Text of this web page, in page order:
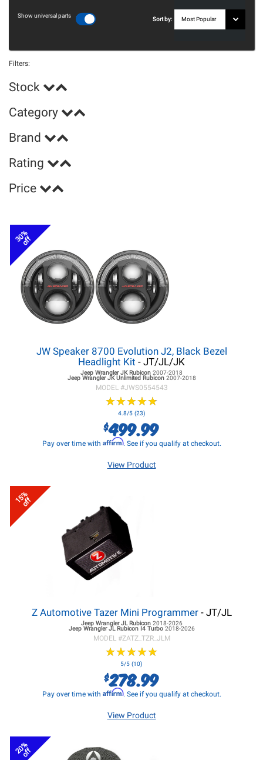
Show universal parts
Sort by:
Filters:
Stock
Category
Brand
Rating
Price
30%
off
JW Speaker 8700 Evolution J2, Black Bezel
Headlight Kit - JT/JL/JK
Jeep Wrangler JKRubicon 2007-2018
Jeep Wrangler JKUnlimited Rubicon 2007-2018
MODEL #JWS0554543
★★★★★
★★★★★
4.8/5 (23)
$499.99
Pay over time with Affirm. See if you qualify at checkout.
View Product
15%
off
Z Automotive Tazer Mini Programmer- JT/JL
Jeep Wrangler JLRubicon 2018-2026
Jeep Wrangler JLRubicon I4 Turbo 2018-2026
MODEL #ZATZ_TZR_JLM
★★★★★
★★★★★
5/5 (10)
$278.99
Pay over time with Affirm. See if you qualify at checkout.
View Product
20%
off